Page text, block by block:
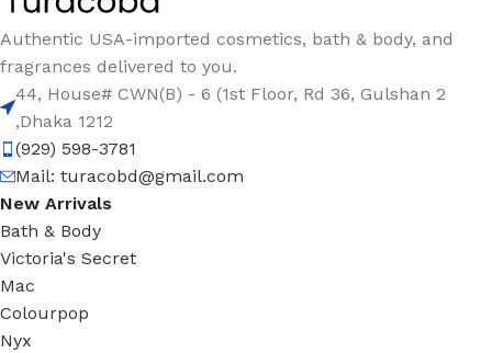
Authentic USA-imported cosmetics, bath & body, and
fragrances delivered to you.
44, House# CWN(B) - 6 (1st Floor, Rd 36, Gulshan 2
,Dhaka 1212
(929) 598-3781
Mail: turacobd@gmail.com
New Arrivals
Bath & Body
Victoria's Secret
Mac
Colourpop
Nyx